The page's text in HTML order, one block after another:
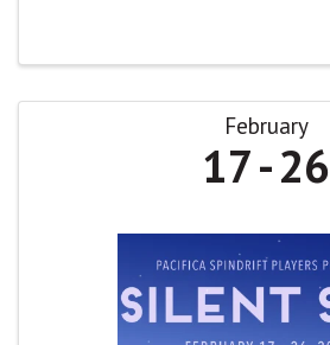
February
17 26